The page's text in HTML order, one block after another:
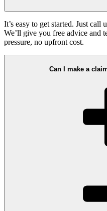
It’s easy to get started. Just
We’ll give you free advice
pressure, no upfront cost.
Can I make a